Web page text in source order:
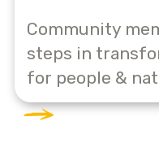
Community
steps in
for people &